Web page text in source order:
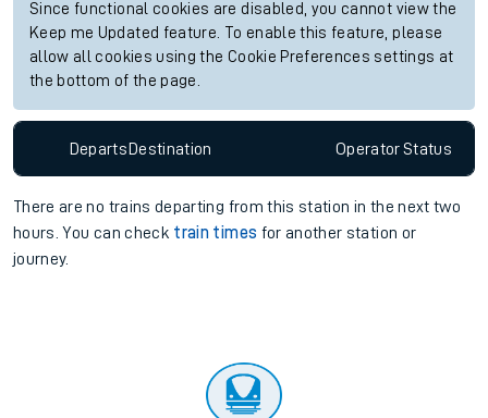
Since functional cookies are disabled, you cannot view the
Keep me Updated feature. To enable this feature, please
allow all cookies using the Cookie Preferences settings at
the bottom of the page.
Departs Destination OperatorStatus
There are no trains departing from this station in the next two
hours. You can check train times for another station or
journey.